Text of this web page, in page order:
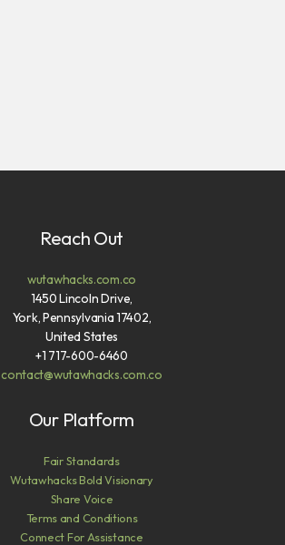
Reach Out
wutawhacks.com.co
1450 Lincoln Drive,
York, Pennsylvania 17402,
United States
+1 717-600-6460
contact@wutawhacks.com.co
Our Platform
Fair Standards
Wutawhacks Bold Visionary
Share Voice
Terms and Conditions
Connect For Assistance